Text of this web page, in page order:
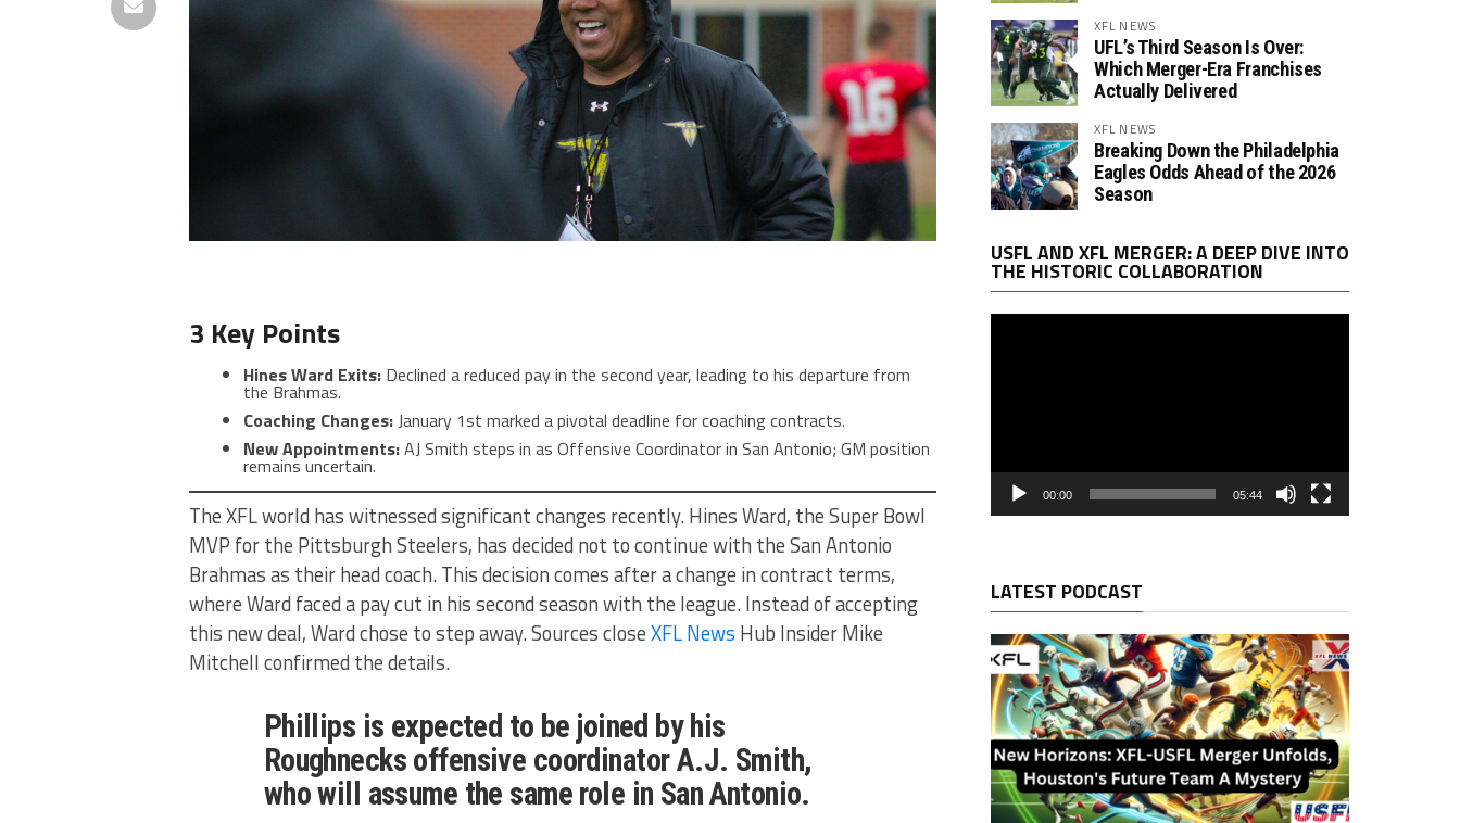
3 Key Points
Hines Ward Exits: Declined a reduced pay in the second year, leading to his departure from
the Brahmas.
Coaching Changes:January 1st marked a pivotal deadline for coaching contracts.
New Appointments:AJ Smith steps in as Offensive Coordinator in San Antonio; GM position
remains uncertain.
The XFL world has witnessed significant changes recently. Hines Ward, the Super Bowl
MVP for the Pittsburgh Steelers, has decided not to continue with the San Antonio
Brahmas as their head coach. This decision comes after a change in contract terms,
where Ward faced a pay cut in his second season with the league. Instead of accepting
this new deal, Ward chose to step away. Sources closeXFL News Hub Insider Mike
Mitchell confirmed the details.
Phillips is expected to be joined by his
Roughnecks offensive coordinator A.J. Smith,
who will assume the same role in San Antonio.
XFL NEWS
UFL’s Third Season Is Over:
Which Merger-Era Franchises
Actually Delivered
XFL NEWS
Breaking Down the Philadelphia
Eagles Odds Ahead of the 2026
Season
USFL AND XFL MERGER: A DEEP DIVE INTO
THE HISTORIC COLLABORATION
00:00 05:44
LATEST PODCAST